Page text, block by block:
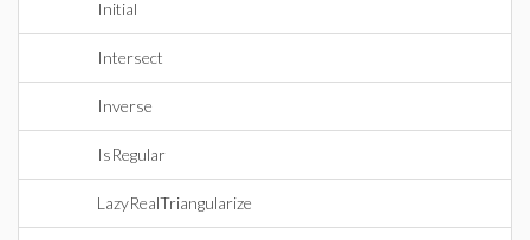
Initial
Intersect
Inverse
IsRegular
LazyRealTriangularize